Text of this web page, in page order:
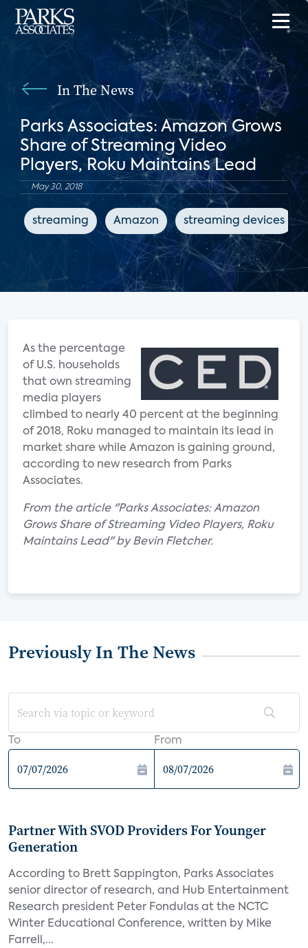
In The News
Parks Associates: Amazon Grows
Share of Streaming Video
Players, Roku Maintains Lead
May 30, 2018
streaming Amazon streaming devices
As the percentage
of U.S. households
that own streaming
media players
climbed to nearly 40 percent at the beginning
of 2018, Roku managed to maintain its lead in
market share while Amazon is gaining ground,
according to new research from Parks
Associates.
From the article "Parks Associates: Amazon
Grows Share of Streaming Video Players, Roku
Maintains Lead" by Bevin Fletcher.
Previously In The News
To From
Partner With SVOD Providers For Younger
Generation
According to Brett Sappington, Parks Associates
senior director of research, and Hub Entertainment
Research president Peter Fondulas at the NCTC
Winter Educational Conference, written by Mike
Farrell,...